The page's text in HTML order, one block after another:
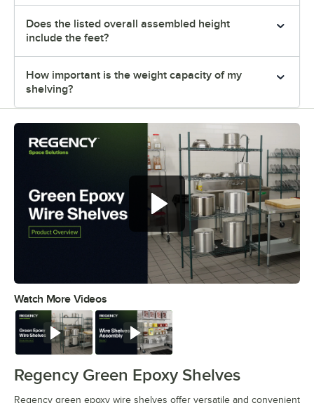
Does the listed overall assembled height
include the feet?
How important is the weight capacity of my
shelving?
Regency green epoxy wire shelves
offer versatile and convenient
storage
Watch More Videos
Watch Watch
Regency Green Epoxy Shelves
Regency green epoxy wire shelves offer versatile and convenient